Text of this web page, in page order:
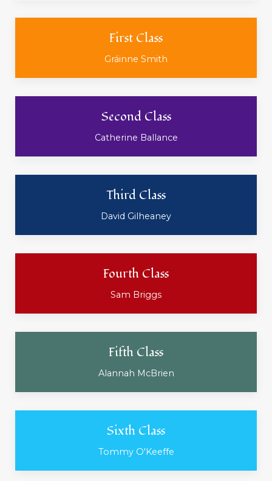
First Class
Gráinne Smith
Second Class
Catherine Ballance
Third Class
David Gilheaney
Fourth Class
Sam Briggs
Fifth Class
Alannah McBrien
Sixth Class
Tommy O'Keeffe